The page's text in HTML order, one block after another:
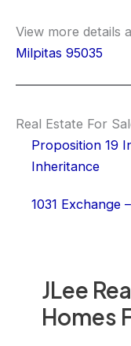
JLee
Homes
View more details
Milpitas 95035
Real Estate For
Proposition 19
Inheritance
1031 Exchange